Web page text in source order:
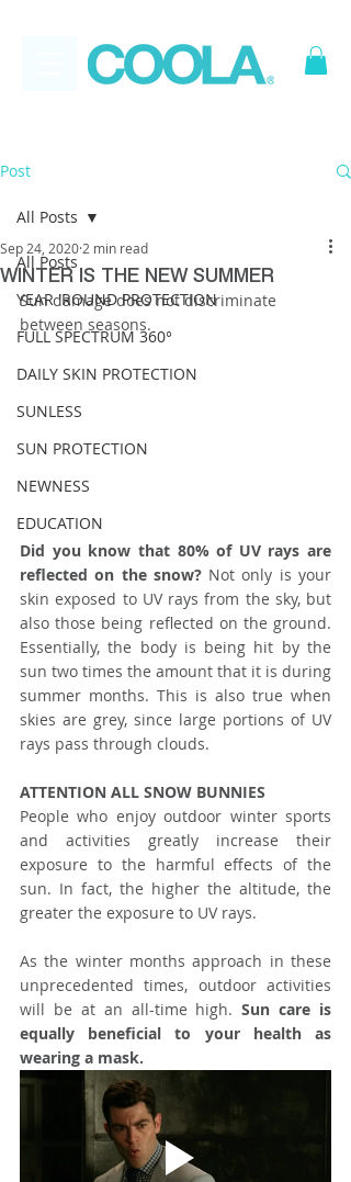
Post
All Posts
YEAR 'ROUND PROTECTION
FULL SPECTRUM 360°
DAILY SKIN PROTECTION
SUNLESS
SUN PROTECTION
NEWNESS
EDUCATION
All Posts
WINTER IS THE NEW SUMMER
Sep 24, 20202 min read
Sun damage does not discriminate
between seasons.
Did you know that 80% of UV rays are
reflected on the snow? Not only is your
skin exposed to UV rays from the sky, but
also those being reflected on the ground.
Essentially, the body is being hit by the
sun two times the amount that it is during
summer months. This is also true when
skies are grey, since large portions of UV
rays pass through clouds.
ATTENTION ALL SNOW BUNNIES
People who enjoy outdoor winter sports
and activities greatly increase their
exposure to the harmful effects of the
sun. In fact, the higher the altitude, the
greater the exposure to UV rays.
As the winter months approach in these
unprecedented times, outdoor activities
will be at an all-time high. Sun care is
equally beneficial to your health as
wearing a mask.